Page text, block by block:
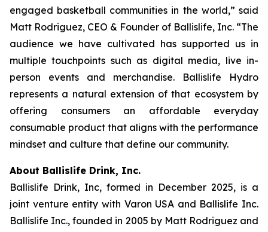
engaged basketball communities in the world,” said
Matt Rodriguez, CEO & Founder of Ballislife, Inc. “The
audience we have cultivated has supported us in
multiple touchpoints such as digital media, live in-
person events and merchandise. Ballislife Hydro
represents a natural extension of that ecosystem by
offering consumers an affordable everyday
consumable product that aligns with the performance
mindset and culture that define our community.
About Ballislife Drink, Inc.
Ballislife Drink, Inc, formed in December 2025, is a
joint venture entity with Varon USA and Ballislife Inc.
Ballislife Inc., founded in 2005 by Matt Rodriguez and